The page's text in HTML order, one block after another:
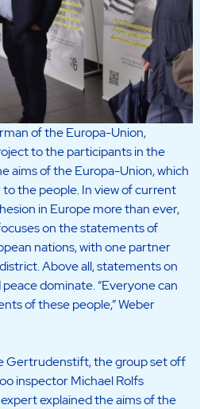
of the Europa-Union,
to the participants in the
aims of the Europa-Union, which
the people. In view of current
in Europe more than ever,
on the statements of
nations, with one partner
Above all, statements on
dominate. “Everyone can
of these people,” Weber
Gertrudenstift, the group set off
inspector Michael Rolfs
explained the aims of the